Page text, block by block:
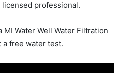
professional.
MI Water Well Water Filtration
a free water test.